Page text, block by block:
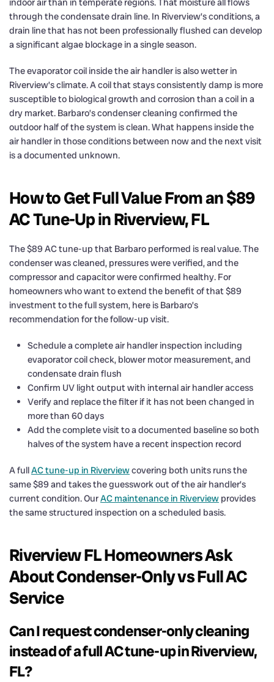
indoor air than in temperate regions. That moisture all flows
through the condensate drain line. In Riverview’s conditions, a
drain line that has not been professionally flushed can develop
a significant algae blockage in a single season.
The evaporator coil inside the air handler is also wetter in
Riverview’s climate. A coil that stays consistently damp is more
susceptible to biological growth and corrosion than a coil in a
dry market. Barbaro’s condenser cleaning confirmed the
outdoor half of the system is clean. What happens inside the
air handler in those conditions between now and the next visit
is a documented unknown.
How to Get Full Value From an $89
AC Tune-Up in Riverview, FL
The $89 AC tune-up that Barbaro performed is real value. The
condenser was cleaned, pressures were verified, and the
compressor and capacitor were confirmed healthy. For
homeowners who want to extend the benefit of that $89
investment to the full system, here is Barbaro’s
recommendation for the follow-up visit.
Schedule a complete air handler inspection including
evaporator coil check, blower motor measurement, and
condensate drain flush
Confirm UV light output with internal air handler access
Verify and replace the filter if it has not been changed in
more than 60 days
Add the complete visit to a documented baseline so both
halves of the system have a recent inspection record
A fullAC tune-up in Riverviewcovering both units runs the
same $89 and takes the guesswork out of the air handler’s
current condition. OurAC maintenance in Riverview provides
the same structured inspection on a scheduled basis.
Riverview FL Homeowners Ask
About Condenser-Only vs Full AC
Service
Can I request condenser-only cleaning
instead of a full AC tune-up in Riverview,
FL?